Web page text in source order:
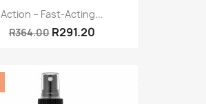
Action – Fast-Acting...
R364.00 R291.20